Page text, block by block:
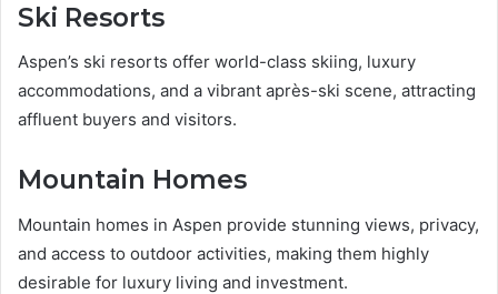
Ski Resorts
Aspen’s ski resorts offer world-class skiing, luxury
accommodations, and a vibrant après-ski scene, attracting
affluent buyers and visitors.
Mountain Homes
Mountain homes in Aspen provide stunning views, privacy,
and access to outdoor activities, making them highly
desirable for luxury living and investment.